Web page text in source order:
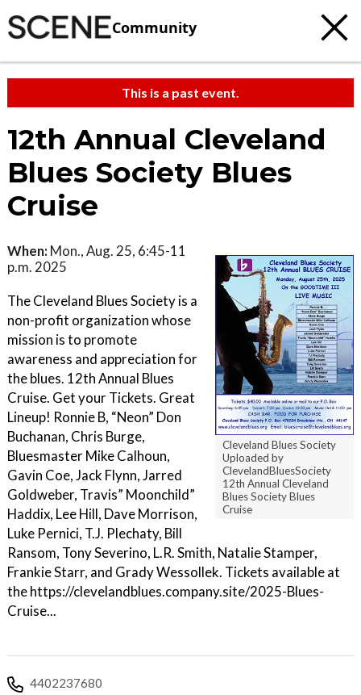
Community
This is a past event.
12th Annual Cleveland
Blues Society Blues
Cruise
Cleveland Blues Society
Uploaded by
ClevelandBluesSociety
12th Annual Cleveland
Blues Society Blues
Cruise
When: Mon., Aug. 25, 6:45-11
p.m. 2025
The Cleveland Blues Society is a
non-profit organization whose
mission is to promote
awareness and appreciation for
the blues. 12th Annual Blues
Cruise. Get your Tickets. Great
Lineup! Ronnie B, “Neon” Don
Buchanan, Chris Burge,
Bluesmaster Mike Calhoun,
Gavin Coe, Jack Flynn, Jarred
Goldweber, Travis” Moonchild”
Haddix, Lee Hill, Dave Morrison,
Luke Pernici, T.J. Plechaty, Bill
Ransom, Tony Severino, L.R. Smith, Natalie Stamper,
Frankie Starr, and Grady Wessollek. Tickets available at
the https://clevelandblues.company.site/2025-Blues-
Cruise...
4402237680